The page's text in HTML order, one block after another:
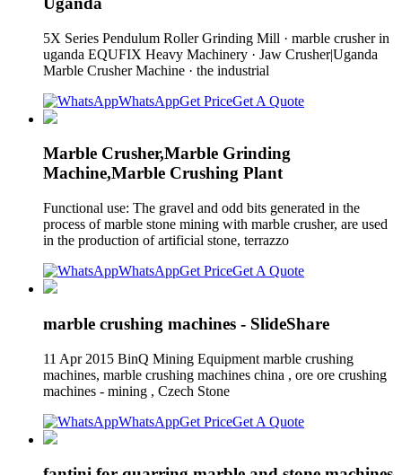
5X Series Pendulum Roller Grinding Mill · marble crusher in
uganda EQUFIX Heavy Machinery · Jaw Crusher|Uganda
Marble Crusher Machine · the industrial
WhatsAppGet PriceGet A Quote
Marble Crusher,Marble Grinding
Machine,Marble Crushing Plant
Functional use: The gravel and odd bits generated in the
process of marble stone mining with marble crusher, are used
in the production of artificial stone, terrazzo
WhatsAppGet PriceGet A Quote
marble crushing machines - SlideShare
11 Apr 2015 BinQ Mining Equipment marble crushing
machines, marble crushing machines china , ore ore crushing
machines - mining , Czech Stone
WhatsAppGet PriceGet A Quote